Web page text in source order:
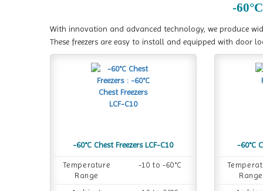
-
With innovation and advanced technology, we produce
These freezers are easy to install and equipped with door
-60°C Chest Freezers LCF-C10
Temperature
Range
-10 to -60°C
-60°C
Range